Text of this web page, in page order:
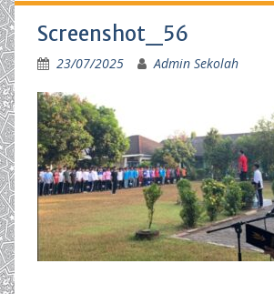
Screenshot_56
23/07/2025 Admin Sekolah